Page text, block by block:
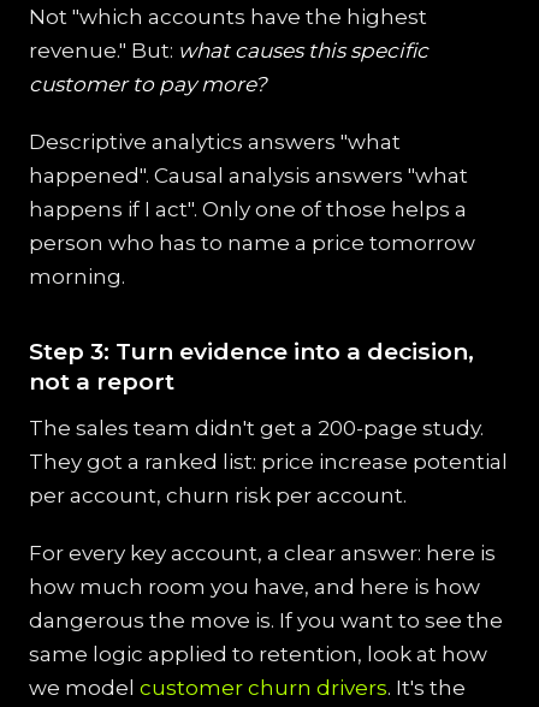
Not "which accounts have the highest
revenue." But: what causes this specific
customer to pay more?
Descriptive analytics answers "what
happened". Causal analysis answers "what
happens if I act". Only one of those helps a
person who has to name a price tomorrow
morning.
Step 3: Turn evidence into a decision,
not a report
The sales team didn't get a 200-page study.
They got a ranked list: price increase potential
per account, churn risk per account.
For every key account, a clear answer: here is
how much room you have, and here is how
dangerous the move is. If you want to see the
same logic applied to retention, look at how
we model customer churn drivers. It's the